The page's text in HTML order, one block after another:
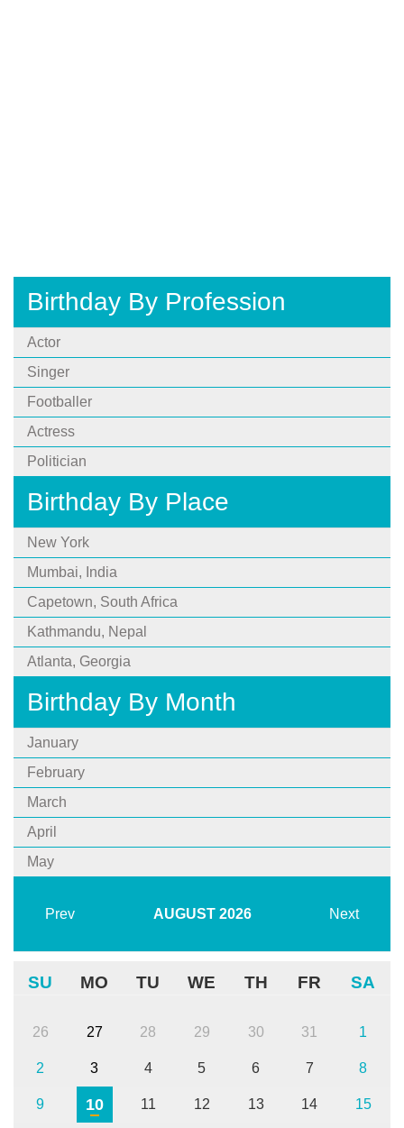
Birthday By Profession
Actor
Singer
Footballer
Actress
Politician
Birthday By Place
New York
Mumbai, India
Capetown, South Africa
Kathmandu, Nepal
Atlanta, Georgia
Birthday By Month
January
February
March
April
May
Prev AUGUST 2026 Next
SU MO TU WE TH FR SA
26 27 28 29 30 31 1
2 3 4 5 6 7 8
9 10 11 12 13 14 15